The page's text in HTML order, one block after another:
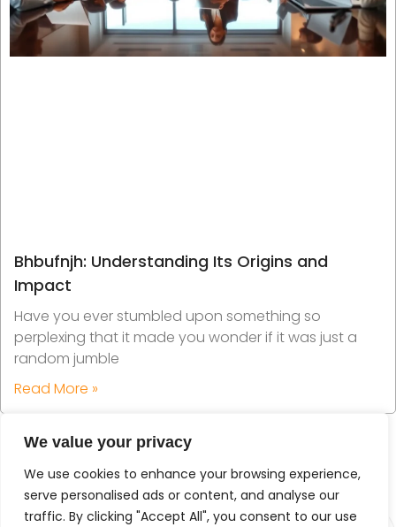
We value your privacy
We use cookies to enhance your browsing experience,
serve personalised ads or content, and analyse our
traffic. By clicking "Accept All", you consent to our use
Bhbufnjh: Understanding Its Origins and
Impact
Have you ever stumbled upon something so
perplexing that it made you wonder if it was just a
random jumble
Read More »